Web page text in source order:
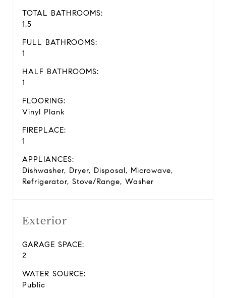
TOTAL BATHROOMS:
1.5
FULL BATHROOMS:
1
HALF BATHROOMS:
1
FLOORING:
Vinyl Plank
FIREPLACE:
1
APPLIANCES:
Dishwasher, Dryer, Disposal, Microwave,
Refrigerator, Stove/Range, Washer
Exterior
GARAGE SPACE:
2
WATER SOURCE:
Public